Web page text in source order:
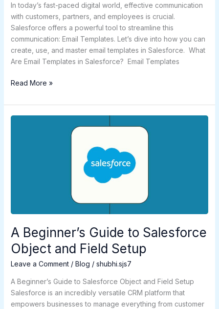
In today’s fast-paced digital world, effective communication
with customers, partners, and employees is crucial.
Salesforce offers a powerful tool to streamline this
communication: Email Templates. Let’s dive into how you can
create, use, and master email templates in Salesforce. What
Are Email Templates in Salesforce? Email Templates
Read More »
A Beginner’s Guide to Salesforce
Object and Field Setup
Leave a Comment / Blog / shubhi.sjs7
A Beginner’s Guide to Salesforce Object and Field Setup
Salesforce is an incredibly versatile CRM platform that
empowers businesses to manage everything from customer
Setup